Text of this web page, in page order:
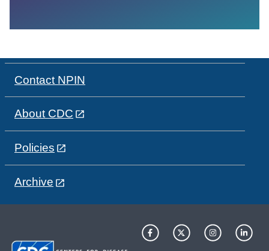
Contact NPIN
About CDC
Policies
Archive